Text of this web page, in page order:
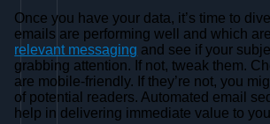
Once you have your data, it’s time to
emails are performing well and which
relevant messaging and see if your
grabbing attention. If not, tweak them.
are mobile-friendly. If they’re not, you
of potential readers. Automated email
help in delivering immediate value to